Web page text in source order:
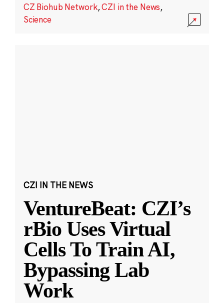
CZ Biohub Network,CZI in the News,
Science
CZI IN THE NEWS
VentureBeat: CZI’s
rBio Uses Virtual
Cells To Train AI,
Bypassing Lab
Work